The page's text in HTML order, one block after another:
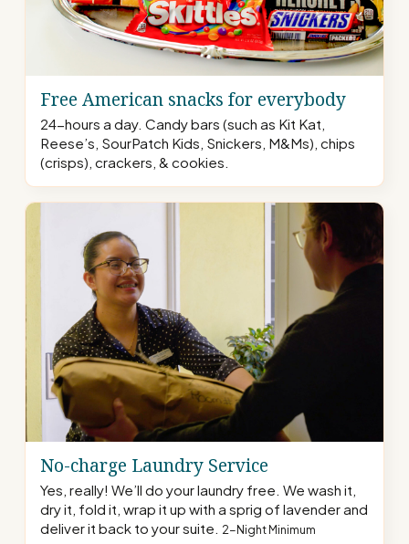
Free American snacks for everybody
24-hours a day. Candy bars (such as Kit Kat,
Reese’s, SourPatch Kids, Snickers, M&Ms), chips
(crisps), crackers, & cookies.
No-charge Laundry Service
Yes, really! We’ll do your laundry free. We wash it,
dry it, fold it, wrap it up with a sprig of lavender and
deliver it back to your suite.
2-Night Minimum